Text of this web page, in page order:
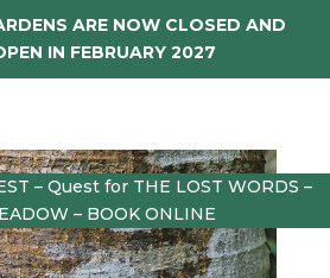
ARE NOW CLOSED AND
IN FEBRUARY 2027
– Quest for THE LOST WORDS –
– BOOK ONLINE